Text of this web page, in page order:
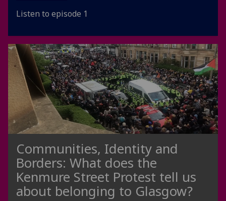
Listen to episode 1
Communities, Identity and
Borders: What does the
Kenmure Street Protest tell us
about belonging to Glasgow?